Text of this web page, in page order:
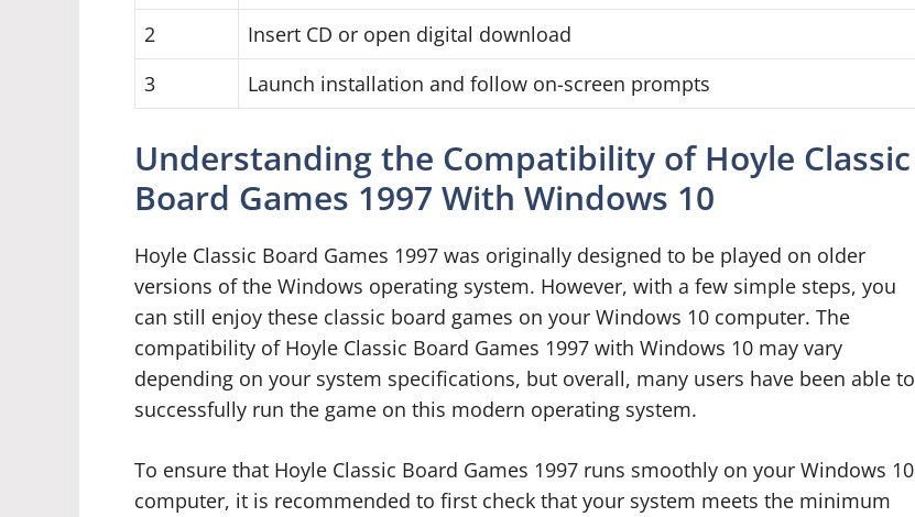
2
Insert CD or open digital download
3
Launch installation and follow on-screen prompts
Understanding the Compatibility of Hoyle Classic
Board Games 1997 With Windows 10
Hoyle Classic Board Games 1997 was originally designed to be played on older
versions of the Windows operating system. However, with a few simple steps, you
can still enjoy these classic board games on your Windows 10 computer. The
compatibility of Hoyle Classic Board Games 1997 with Windows 10 may vary
depending on your system specifications, but overall, many users have been able to
successfully run the game on this modern operating system.
To ensure that Hoyle Classic Board Games 1997 runs smoothly on your Windows 10
computer, it is recommended to first check that your system meets the minimum